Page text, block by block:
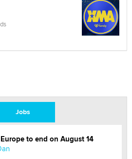
Jobs
to end on August 14